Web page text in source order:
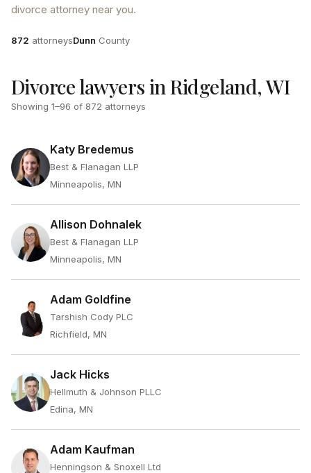
divorce attorney near you.
Attorneys
872 attorneysCounty
Dunn County
Divorce lawyers in Ridgeland, WI
Showing 1–96 of 872 attorneys
Katy Bredemus
Best & Flanagan LLP
Minneapolis, MN
Allison Dohnalek
Best & Flanagan LLP
Minneapolis, MN
Adam Goldfine
Tarshish Cody PLC
Richfield, MN
Jack Hicks
Hellmuth & Johnson PLLC
Edina, MN
Adam Kaufman
Henningson & Snoxell Ltd